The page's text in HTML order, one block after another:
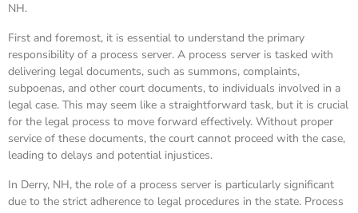
NH.
First and foremost, it is essential to understand the primary
responsibility of a process server. A process server is tasked with
delivering legal documents, such as summons, complaints,
subpoenas, and other court documents, to individuals involved in a
legal case. This may seem like a straightforward task, but it is crucial
for the legal process to move forward effectively. Without proper
service of these documents, the court cannot proceed with the case,
leading to delays and potential injustices.
In Derry, NH, the role of a process server is particularly significant
due to the strict adherence to legal procedures in the state. Process